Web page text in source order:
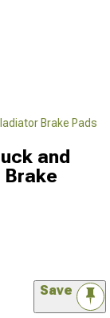
Brake Pads
and
Brake
Save